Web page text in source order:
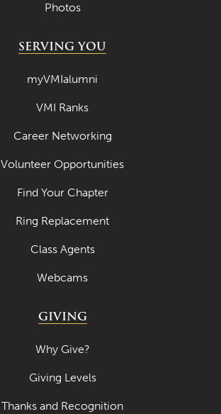
August 2021
May 2021
April 2021
March 2021
February 2021
January 2021
December 2020
November 2020
October 2020
August 2020
July 2020
June 2020
May 2020
Photos
SERVING YOU
myVMIalumni
VMI Ranks
Career Networking
Volunteer Opportunities
Find Your Chapter
Ring Replacement
Class Agents
Webcams
GIVING
Why Give?
Giving Levels
Thanks and Recognition